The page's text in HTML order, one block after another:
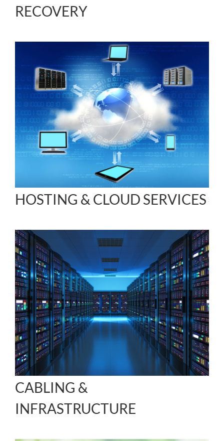
RECOVERY
HOSTING & CLOUD SERVICES
CABLING &
INFRASTRUCTURE